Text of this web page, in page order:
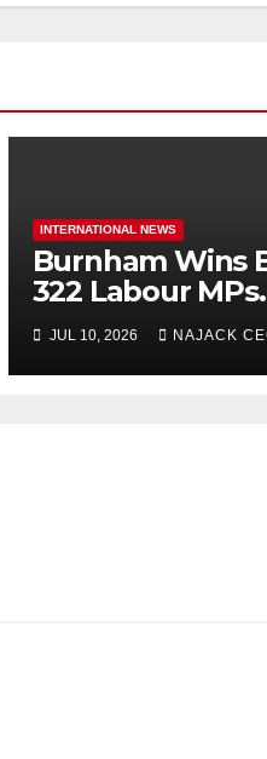
INTERNATIONAL NEWS
Burnham Wins
322 Labour MPs
Already Back
for PM.
JUL 10, 2026 NAJACK